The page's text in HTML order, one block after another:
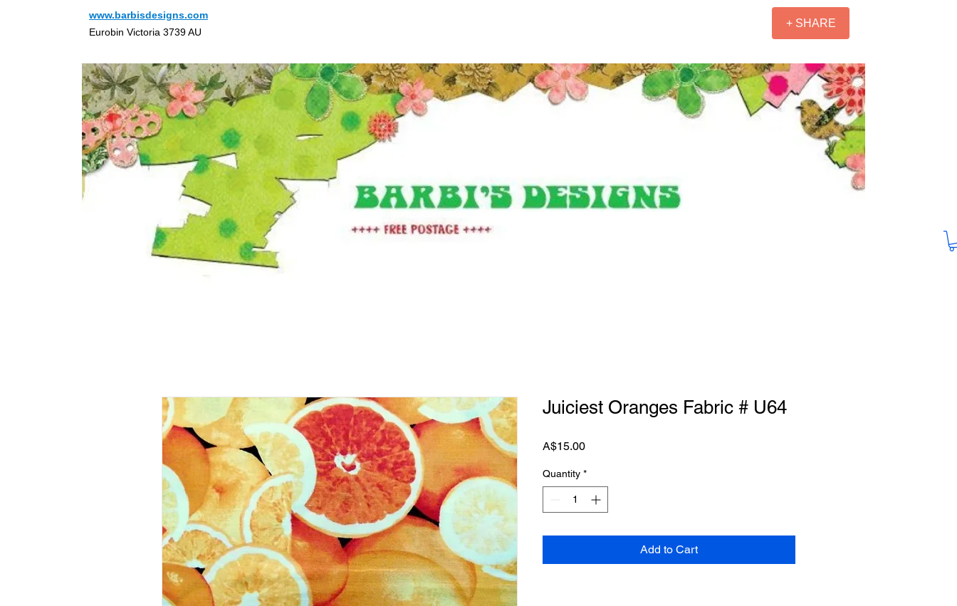
www.barbisdesigns.com
Eurobin Victoria 3739 AU
+ SHARE
Juiciest Oranges Fabric # U64
A$15.00Price
Quantity *
Add to Cart